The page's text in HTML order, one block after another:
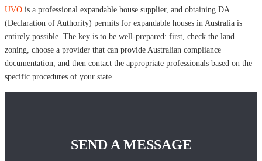
UVO is a professional expandable house supplier, and obtaining DA
(Declaration of Authority) permits for expandable houses in Australia is
entirely possible. The key is to be well-prepared: first, check the land
zoning, choose a provider that can provide Australian compliance
documentation, and then contact the appropriate professionals based on the
specific procedures of your state.
SEND A MESSAGE